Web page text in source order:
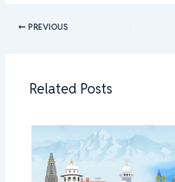
PREVIOUS
Related Posts